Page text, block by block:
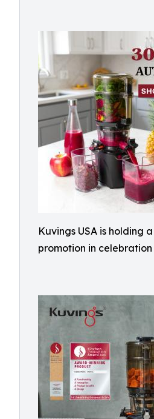
Kuvings USA is holding
promotion in celebration